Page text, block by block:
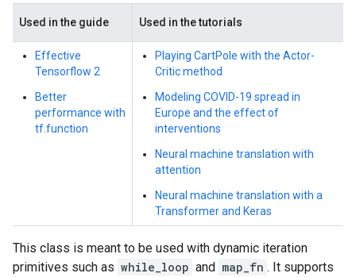
Used in the guide Used in the tutorials
Effective
Tensorflow 2
Better
performance with
tf.function
Playing CartPole with the Actor-
Critic method
Modeling COVID-19 spread in
Europe and the effect of
interventions
Neural machine translation with
attention
Neural machine translation with a
Transformer and Keras
This class is meant to be used with dynamic iteration
primitives such as while_loop and map_fn . It supports